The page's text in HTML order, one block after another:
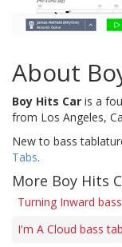
About
Boy Hits Car is a
from Los Angeles,
New to bass
Tabs.
More Boy Hits
Turning Inward
I'm A Cloud bass